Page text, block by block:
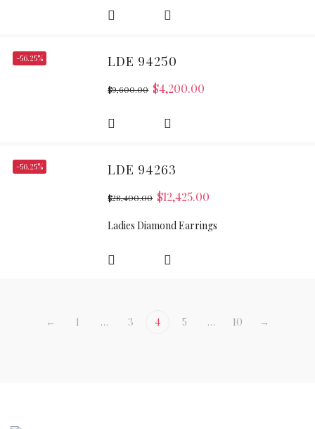
-56.25% LDE 94250
$9,600.00 $4,200.00
-56.25% LDE 94263
$28,400.00 $12,425.00
Ladies Diamond Earrings
← 1 … 3 4 5 … 10 →